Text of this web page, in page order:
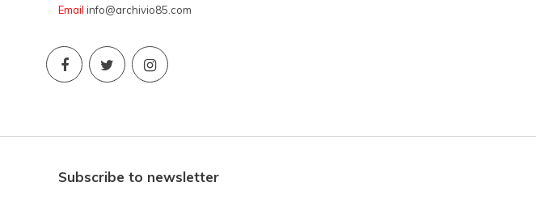
Email info@archivio85.com
Subscribe to newsletter